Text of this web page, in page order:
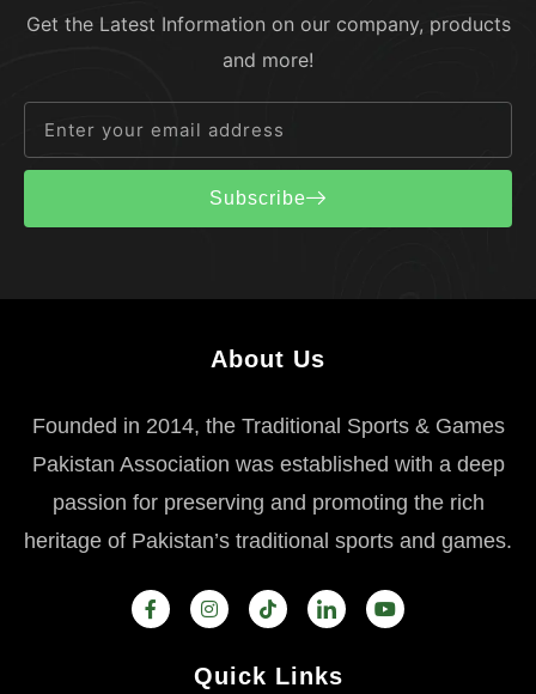
Get the Latest Information on our company, products
and more!
Subscribe
About Us
Founded in 2014, the Traditional Sports & Games
Pakistan Association was established with a deep
passion for preserving and promoting the rich
heritage of Pakistan’s traditional sports and games.
Quick Links